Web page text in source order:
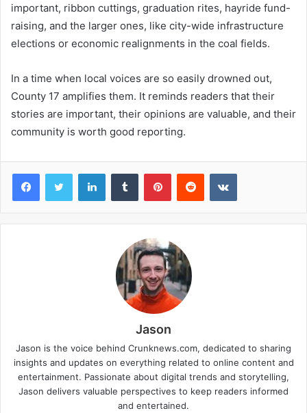
important, ribbon cuttings, graduation rites, hayride fund-
raising, and the larger ones, like city-wide infrastructure
elections or economic realignments in the coal fields.
In a time when local voices are so easily drowned out,
County 17 amplifies them. It reminds readers that their
stories are important, their opinions are valuable, and their
community is worth good reporting.
Jason
Jason is the voice behind Crunknews.com, dedicated to sharing
insights and updates on everything related to online content and
entertainment. Passionate about digital trends and storytelling,
Jason delivers valuable perspectives to keep readers informed
and entertained.